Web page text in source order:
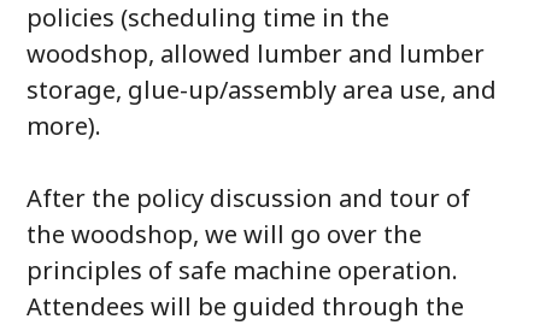
policies (scheduling time in the
woodshop, allowed lumber and lumber
storage, glue-up/assembly area use, and
more).
After the policy discussion and tour of
the woodshop, we will go over the
principles of safe machine operation.
Attendees will be guided through the